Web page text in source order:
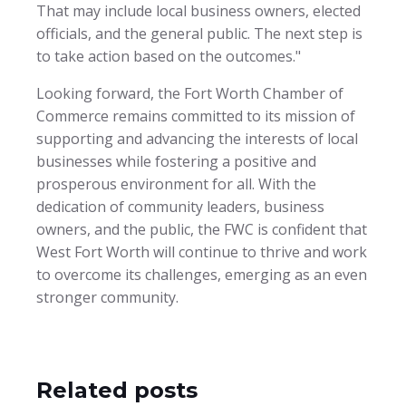
That may include local business owners, elected
officials, and the general public. The next step is
to take action based on the outcomes."
Looking forward, the Fort Worth Chamber of
Commerce remains committed to its mission of
supporting and advancing the interests of local
businesses while fostering a positive and
prosperous environment for all. With the
dedication of community leaders, business
owners, and the public, the FWC is confident that
West Fort Worth will continue to thrive and work
to overcome its challenges, emerging as an even
stronger community.
Related posts